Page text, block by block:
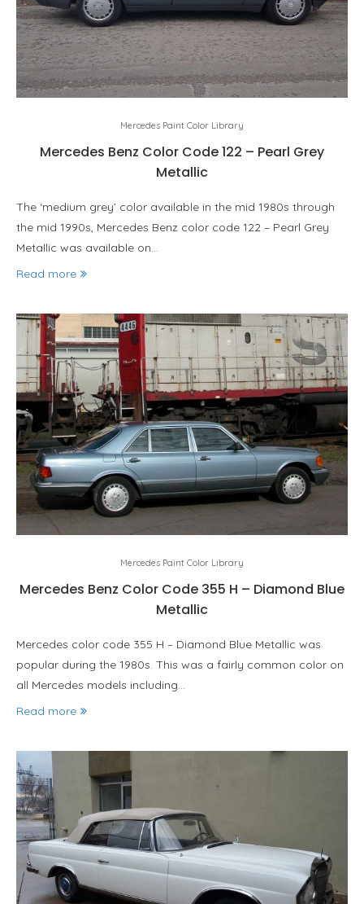
Mercedes Paint Color Library
Mercedes Benz Color Code 122 – Pearl Grey
Metallic
The ‘medium grey’ color available in the mid 1980s through
the mid 1990s, Mercedes Benz color code 122 – Pearl Grey
Metallic was available on…
Read more
Mercedes Paint Color Library
Mercedes Benz Color Code 355 H – Diamond Blue
Metallic
Mercedes color code 355 H – Diamond Blue Metallic was
popular during the 1980s. This was a fairly common color on
all Mercedes models including…
Read more